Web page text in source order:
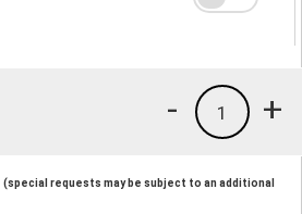
+
1
-
(special requests may be subject to an additional